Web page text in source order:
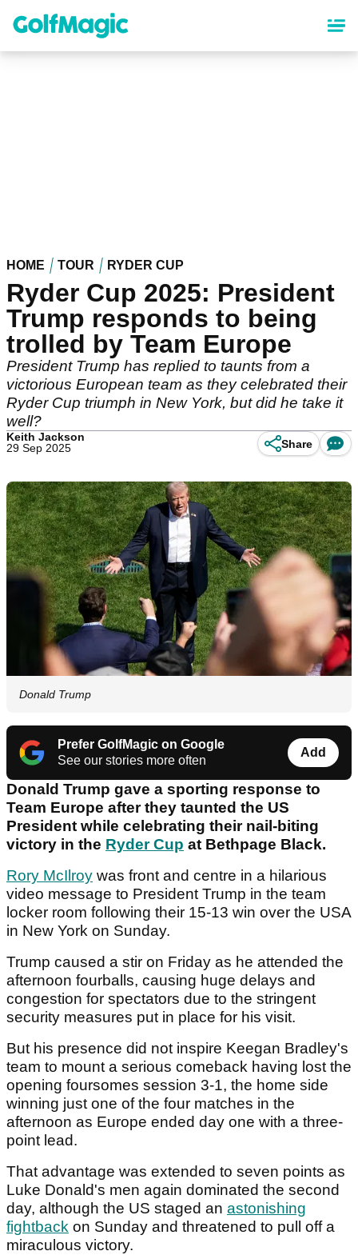
content
HOME TOUR RYDER CUP
Ryder Cup 2025: President
Trump responds to being
trolled by Team Europe
President Trump has replied to taunts from a
victorious European team as they celebrated their
Ryder Cup triumph in New York, but did he take it
well?
Keith Jackson
29 Sep 2025
Share
Donald Trump
Prefer GolfMagic on Google
See our stories more often
Add
Donald Trump gave a sporting response to
Team Europe after they taunted the US
President while celebrating their nail-biting
victory in the Ryder Cup at Bethpage Black.
Rory McIlroy was front and centre in a hilarious
video message to President Trump in the team
locker room following their 15-13 win over the USA
in New York on Sunday.
Trump caused a stir on Friday as he attended the
afternoon fourballs, causing huge delays and
congestion for spectators due to the stringent
security measures put in place for his visit.
But his presence did not inspire Keegan Bradley's
team to mount a serious comeback having lost the
opening foursomes session 3-1, the home side
winning just one of the four matches in the
afternoon as Europe ended day one with a three-
point lead.
That advantage was extended to seven points as
Luke Donald's men again dominated the second
day, although the US staged an astonishing
fightback on Sunday and threatened to pull off a
miraculous victory.